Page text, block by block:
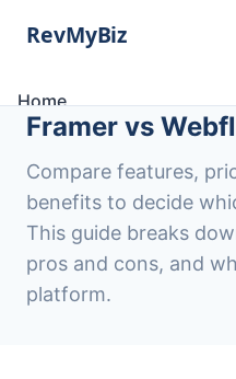
Home
Software Lists
Categories
About
Contact
Framer vs
Compare features,
benefits to decide
This guide breaks
pros and cons, and
platform.